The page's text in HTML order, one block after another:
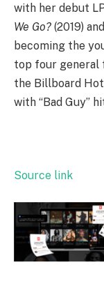
with her debut
We Go? (2019) and
becoming the
top four general
the Billboard Hot
with “Bad Guy”
Source link